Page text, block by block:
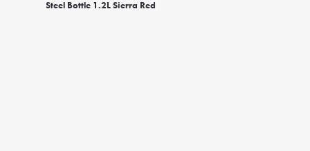
Steel Bottle 1.2L Sierra Red